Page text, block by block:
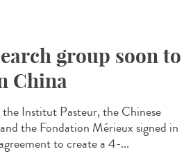
group soon to
China
Institut Pasteur, the Chinese
the Fondation Mérieux signed in
to create a 4-...